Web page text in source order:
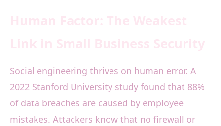
Social engineering thrives on human error. A
2022 Stanford University study found that 88%
of data breaches are caused by employee
mistakes. Attackers know that no firewall or